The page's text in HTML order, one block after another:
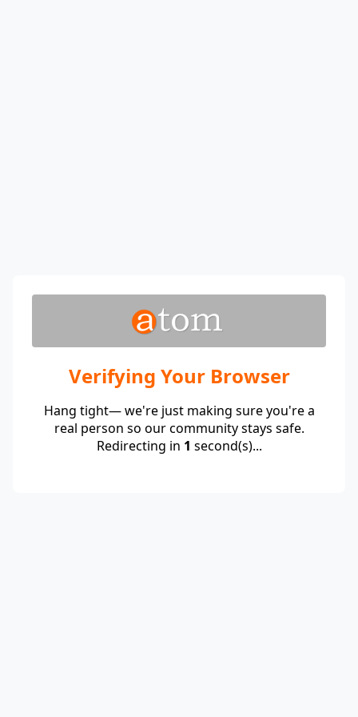
Verifying Your Browser
Hang tight— we're just making sure you're a
real person so our community stays safe.
Redirecting in 1 second(s)...